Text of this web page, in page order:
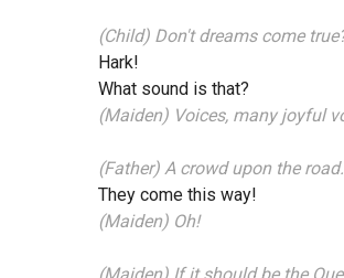
(Child) Don't dreams come
Hark!
What sound is that?
(Maiden) Voices, many joyful
(Father) A crowd upon the road.
They come this way!
(Maiden) Oh!